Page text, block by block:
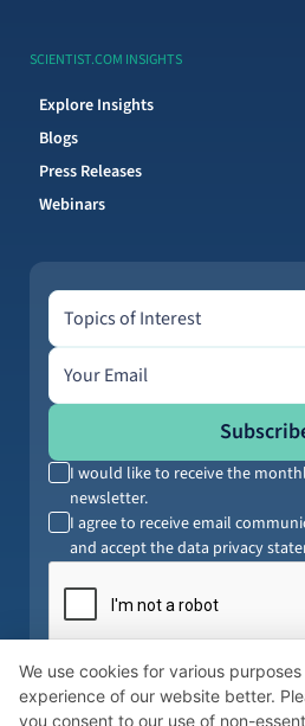
SCIENTIST.COM INSIGHTS
Explore Insights
Blogs
Press Releases
Webinars
Topics of Interest
Topics of Interest
Email address
I would like to receive the
newsletter.
I agree to receive email
and accept the data privacy
By submitting your information, you agree
Privacy Policy. You can opt out anytime.
We use cookies for various
experience of our website better.
you consent to our use of non-